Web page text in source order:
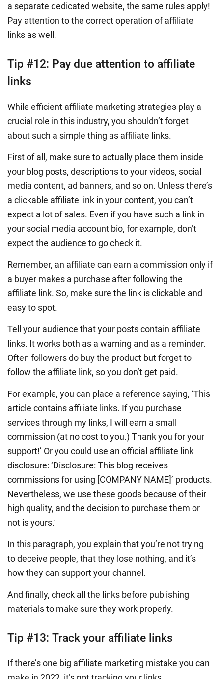
a separate dedicated website, the same rules apply!
Pay attention to the correct operation of affiliate
links as well.
Tip #12: Pay due attention to affiliate
links
While efficient affiliate marketing strategies play a
crucial role in this industry, you shouldn’t forget
about such a simple thing as affiliate links.
First of all, make sure to actually place them inside
your blog posts, descriptions to your videos, social
media content, ad banners, and so on. Unless there’s
a clickable affiliate link in your content, you can’t
expect a lot of sales. Even if you have such a link in
your social media account bio, for example, don’t
expect the audience to go check it.
Remember, an affiliate can earn a commission only if
a buyer makes a purchase after following the
affiliate link. So, make sure the link is clickable and
easy to spot.
Tell your audience that your posts contain affiliate
links. It works both as a warning and as a reminder.
Often followers do buy the product but forget to
follow the affiliate link, so you don’t get paid.
For example, you can place a reference saying, ‘This
article contains affiliate links. If you purchase
services through my links, I will earn a small
commission (at no cost to you.) Thank you for your
support!’ Or you could use an official affiliate link
disclosure: ‘Disclosure: This blog receives
commissions for using [COMPANY NAME]’ products.
Nevertheless, we use these goods because of their
high quality, and the decision to purchase them or
not is yours.’
In this paragraph, you explain that you’re not trying
to deceive people, that they lose nothing, and it’s
how they can support your channel.
And finally, check all the links before publishing
materials to make sure they work properly.
Tip #13: Track your affiliate links
If there’s one big affiliate marketing mistake you can